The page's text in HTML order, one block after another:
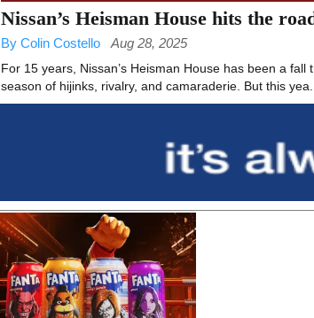
Nissan’s Heisman House hits the
By Colin Costello Aug 28, 2025
For 15 years, Nissan’s Heisman House has been a
season of hijinks, rivalry, and camaraderie. But this yea...